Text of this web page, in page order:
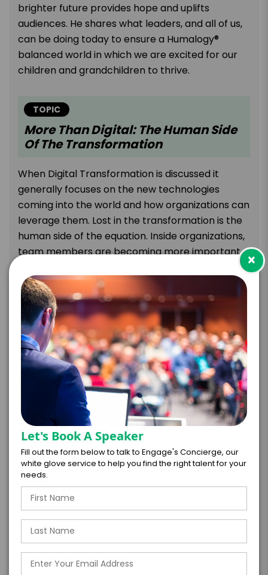
brighter future provides hope and uplifts
audiences. He shares what leaders, and all of us,
can be doing today to ensure a Humalogy®
balanced world in which we are excited for our
children and grandchildren to thrive.
TOPIC
More Than Digital: The Human Side
Of The Transformation
When Digital Transformation is discussed it
generally focuses on the new technologies
coming into the world and how organizations can
leverage them. Lost in the transformation is the
human side of the equation. Inside organizations,
team members are becoming more important
replacing tasks that are better done by
intelligent systems which are freeing people to
focus on tasks that require uniquely human skills.
Leaders must learn to reconfigure their
organizations quickly if they want to succeed
during the rest of the transformation. In this talk,
Scott presents many thought-leading ideas for
re-architecting how organizations can better
leverage their team members to amplify their
technology and automation tools. Winning
organizations will not reach that state through
technology investment alone, they will also need
to tweak their cultures, HR models, training
programs, and incentive plans.
×
Let's Book A Speaker
Fill out the form below to talk to Engage's Concierge, our
white glove service to help you find the right talent for your
needs.